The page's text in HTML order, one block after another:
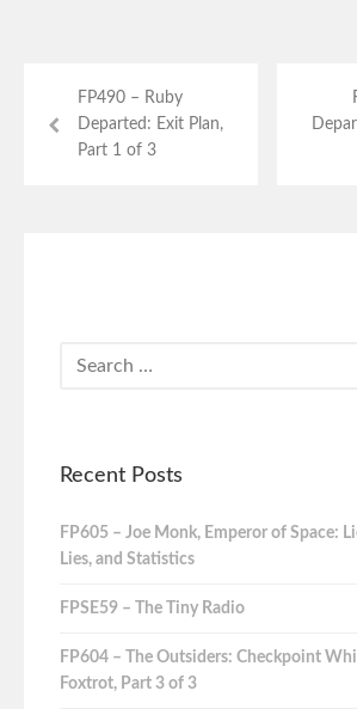
FP490 – Ruby
Departed: Exit Plan,
Part 1 of 3
Recent Posts
FP605 – Joe Monk, Emperor of Space:
Lies, and Statistics
FPSE59 – The Tiny Radio
FP604 – The Outsiders: Checkpoint
Foxtrot, Part 3 of 3